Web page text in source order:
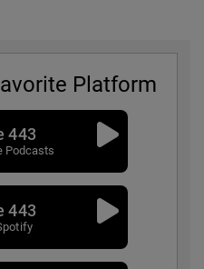
Platform
443
Podcasts
443